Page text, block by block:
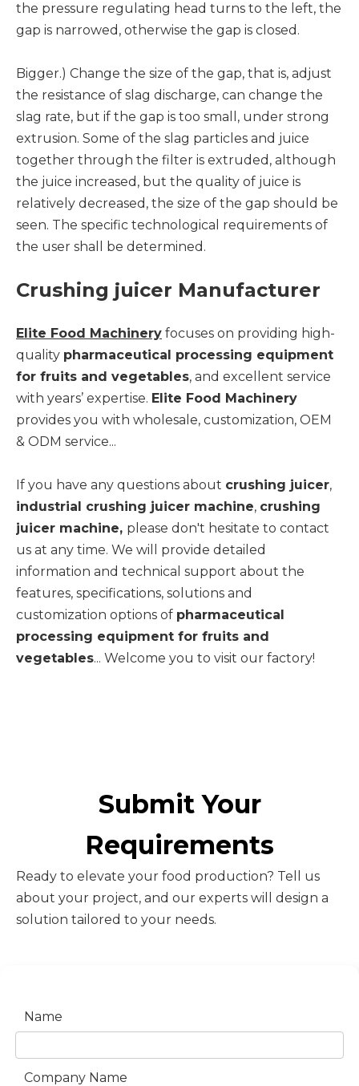
the pressure regulating head turns to the left, the
gap is narrowed, otherwise the gap is closed.
Bigger.) Change the size of the gap, that is, adjust
the resistance of slag discharge, can change the
slag rate, but if the gap is too small, under strong
extrusion. Some of the slag particles and juice
together through the filter is extruded, although
the juice increased, but the quality of juice is
relatively decreased, the size of the gap should be
seen. The specific technological requirements of
the user shall be determined.
Crushing juicer Manufacturer
Elite Food Machinery focuses on providing high-
quality pharmaceutical processing equipment
for fruits and vegetables, and excellent service
with years’ expertise. Elite Food Machinery
provides you with wholesale, customization, OEM
& ODM service...
If you have any questions about crushing juicer,
industrial crushing juicer machine, crushing
juicer machine, please don't hesitate to contact
us at any time. We will provide detailed
information and technical support about the
features, specifications, solutions and
customization options of pharmaceutical
processing equipment for fruits and
vegetables... Welcome you to visit our factory!
Submit Your
Requirements
Ready to elevate your food production? Tell us
about your project, and our experts will design a
solution tailored to your needs.
Name
Company Name